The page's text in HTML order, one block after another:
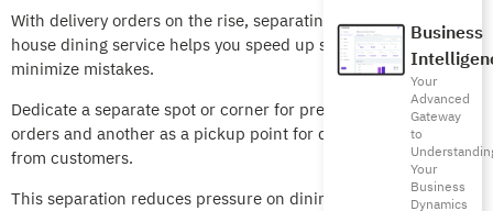
Business
Your
Advanced
Gateway
to
Your
Business
Dynamics
With delivery orders on the rise, separating them from in-
house dining service helps you speed up services and
minimize mistakes.
Dedicate a separate spot or corner for preparing delivery
orders and another as a pickup point for delivery people, away
from customers.
This separation reduces pressure on dining halls, prevents